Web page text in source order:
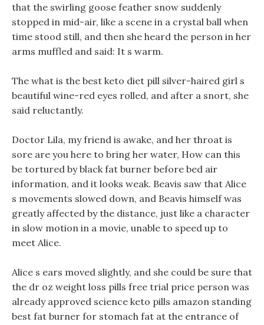
that the swirling goose feather snow suddenly
stopped in mid-air, like a scene in a crystal ball when
time stood still, and then she heard the person in her
arms muffled and said: It s warm.
The what is the best keto diet pill silver-haired girl s
beautiful wine-red eyes rolled, and after a snort, she
said reluctantly.
Doctor Lila, my friend is awake, and her throat is
sore are you here to bring her water, How can this
be tortured by black fat burner before bed air
information, and it looks weak. Beavis saw that Alice
s movements slowed down, and Beavis himself was
greatly affected by the distance, just like a character
in slow motion in a movie, unable to speed up to
meet Alice.
Alice s ears moved slightly, and she could be sure that
the dr oz weight loss pills free trial price person was
already approved science keto pills amazon standing
best fat burner for stomach fat at the entrance of